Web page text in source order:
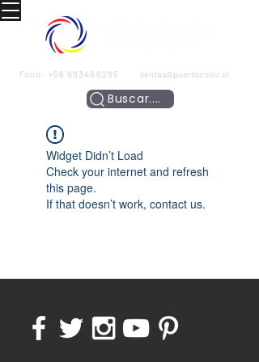
Fono: +56 993466295 ventas@puertocolor.cl
Buscar....
Widget Didn’t Load
Check your internet and refresh
this page.
If that doesn’t work, contact us.